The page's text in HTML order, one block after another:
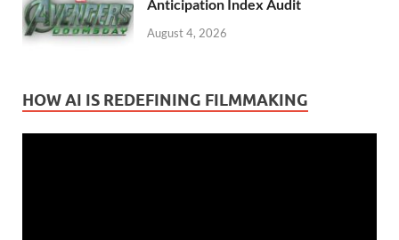
Anticipation Index Audit
August 4, 2026
HOW AI IS REDEFINING FILMMAKING